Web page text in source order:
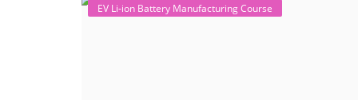
EV Li-ion Battery Manufacturing Course